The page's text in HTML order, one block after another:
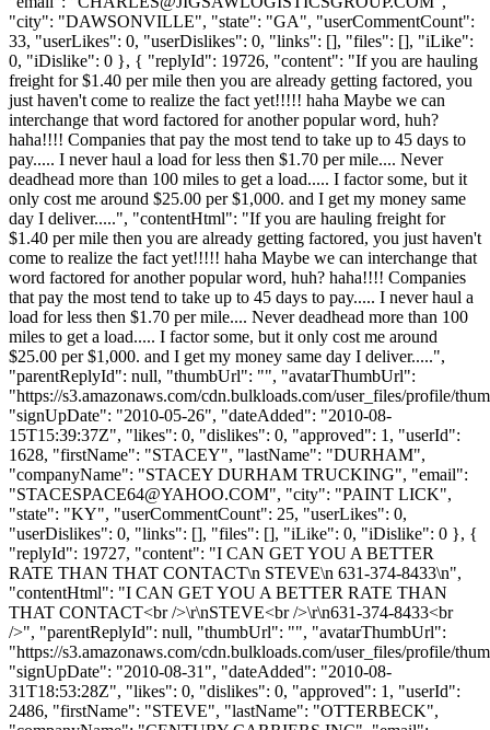
"city": "DAWSONVILLE", "state": "GA", "userCommentCount":
33, "userLikes": 0, "userDislikes": 0, "links": [], "files": [], "iLike":
0, "iDislike": 0 }, { "replyId": 19726, "content": "If you are hauling
freight for $1.40 per mile then you are already getting factored, you
just haven't come to realize the fact yet!!!!! haha Maybe we can
interchange that word factored for another popular word, huh?
haha!!!! Companies that pay the most tend to take up to 45 days to
pay..... I never haul a load for less then $1.70 per mile.... Never
deadhead more than 100 miles to get a load..... I factor some, but it
only cost me around $25.00 per $1,000. and I get my money same
day I deliver.....", "contentHtml": "If you are hauling freight for
$1.40 per mile then you are already getting factored, you just haven't
come to realize the fact yet!!!!! haha Maybe we can interchange that
word factored for another popular word, huh? haha!!!! Companies
that pay the most tend to take up to 45 days to pay..... I never haul a
load for less then $1.70 per mile.... Never deadhead more than 100
miles to get a load..... I factor some, but it only cost me around
$25.00 per $1,000. and I get my money same day I deliver.....",
"parentReplyId": null, "thumbUrl": "", "avatarThumbUrl":
"https://s3.amazonaws.com/cdn.bulkloads.com/user_files/profile/
"signUpDate": "2010-05-26", "dateAdded": "2010-08-
15T15:39:37Z", "likes": 0, "dislikes": 0, "approved": 1, "userId":
1628, "firstName": "STACEY", "lastName": "DURHAM",
"companyName": "STACEY DURHAM TRUCKING", "email":
"STACESPACE64@YAHOO.COM", "city": "PAINT LICK",
"state": "KY", "userCommentCount": 25, "userLikes": 0,
"userDislikes": 0, "links": [], "files": [], "iLike": 0, "iDislike": 0 }, {
"replyId": 19727, "content": "I CAN GET YOU A BETTER
RATE THAN THAT CONTACT\n STEVE\n 631-374-8433\n",
"contentHtml": "I CAN GET YOU A BETTER RATE THAN
THAT CONTACT<br />\r\nSTEVE<br />\r\n631-374-8433<br
/>", "parentReplyId": null, "thumbUrl": "", "avatarThumbUrl":
"https://s3.amazonaws.com/cdn.bulkloads.com/user_files/profile/
"signUpDate": "2010-08-31", "dateAdded": "2010-08-
31T18:53:28Z", "likes": 0, "dislikes": 0, "approved": 1, "userId":
2486, "firstName": "STEVE", "lastName": "OTTERBECK",